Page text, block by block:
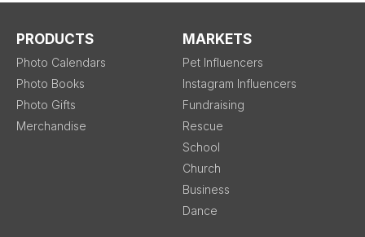
PRODUCTS
Photo Calendars
Photo Books
Photo Gifts
Merchandise
MARKETS
Pet Influencers
Instagram Influencers
Fundraising
Rescue
School
Church
Business
Dance